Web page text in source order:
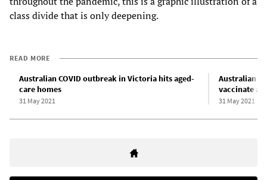
class divide that is only deepening.
READ MORE
Australian COVID outbreak in Victoria hits aged-
care homes
31 May 2021
Australian
vaccinate
31 May 2021